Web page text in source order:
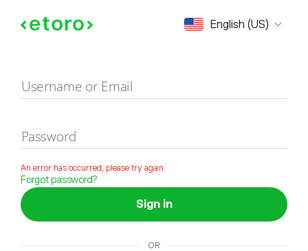
English (US)
Sign in
Username or Email
Password
An error has occurred, please try again
Forgot password?
Sign in
OR